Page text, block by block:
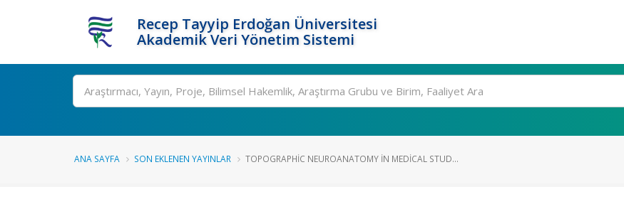
Recep Tayyip Erdoğan Üniversitesi
Akademik Veri Yönetim Sistemi
Ara
ANA SAYFA SON EKLENEN YAYINLAR TOPOGRAPHIC NEUROANATOMY IN MEDICAL STUD...